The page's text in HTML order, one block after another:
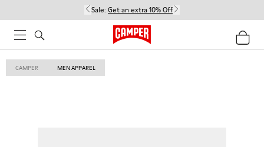
Sale: Get an extra 10% Off
CAMPER MEN APPAREL